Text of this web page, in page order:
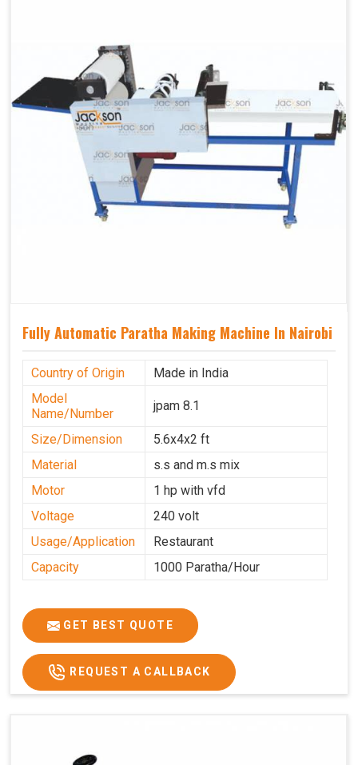
Fully Automatic Paratha Making Machine In Nairobi
Country of Origin
Made in India
Model
Name/Number
jpam 8.1
Size/Dimension
5.6x4x2 ft
Material
s.s and m.s mix
Motor
1 hp with vfd
Voltage
240 volt
Usage/Application
Restaurant
Capacity
1000 Paratha/Hour
GET BEST QUOTE
REQUEST A CALLBACK